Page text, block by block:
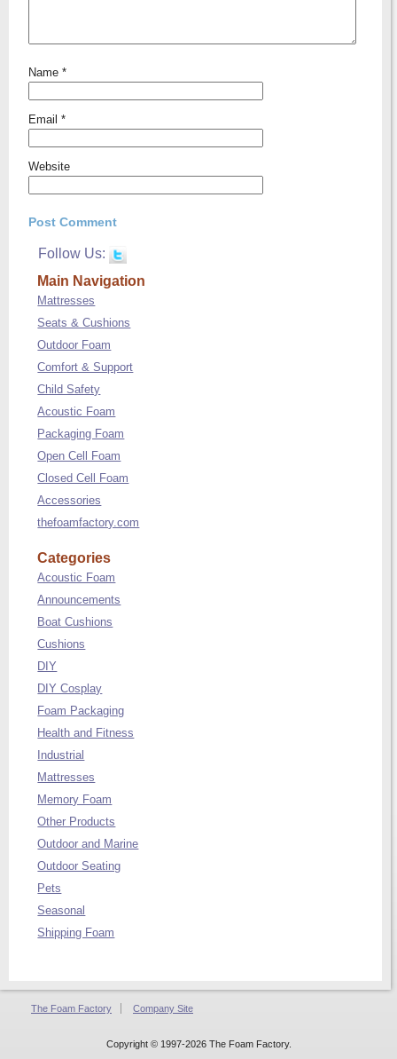
Name*
Email*
Website
Follow Us:
Main Navigation
Mattresses
Seats & Cushions
Outdoor Foam
Comfort & Support
Child Safety
Acoustic Foam
Packaging Foam
Open Cell Foam
Closed Cell Foam
Accessories
thefoamfactory.com
Categories
Acoustic Foam
Announcements
Boat Cushions
Cushions
DIY
DIY Cosplay
Foam Packaging
Health and Fitness
Industrial
Mattresses
Memory Foam
Other Products
Outdoor and Marine
Outdoor Seating
Pets
Seasonal
Shipping Foam
The Foam Factory Company Site
Copyright © 1997-2026 The Foam Factory.